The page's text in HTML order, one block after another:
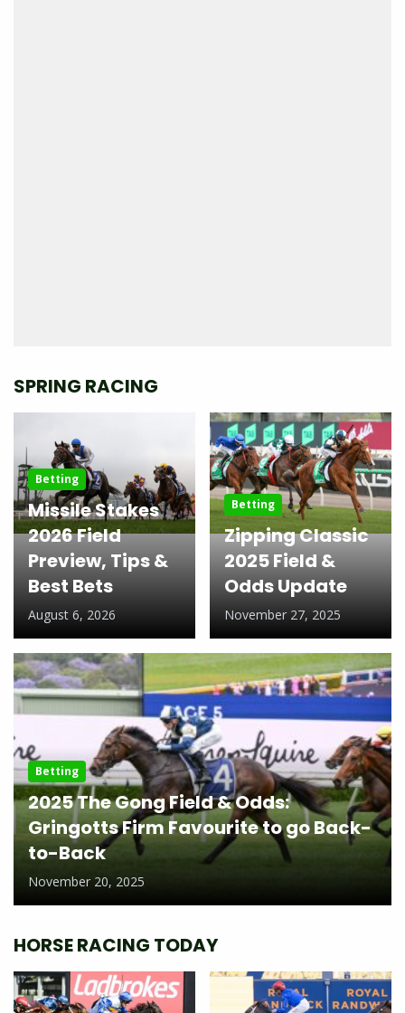
SPRING RACING
Betting
Missile Stakes
2026 Field
Preview, Tips &
Best Bets
August 6, 2026
Betting
Zipping Classic
2025 Field &
Odds Update
November 27, 2025
Betting
2025 The Gong Field & Odds:
Gringotts Firm Favourite to go Back-
to-Back
November 20, 2025
HORSE RACING TODAY